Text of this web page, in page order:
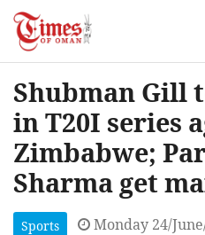
Shubman Gill
in T20I series
Zimbabwe;
Sharma get
Sports Monday 24/